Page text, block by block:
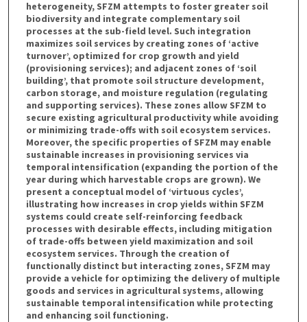
heterogeneity, SFZM attempts to foster greater soil
biodiversity and integrate complementary soil
processes at the sub-field level. Such integration
maximizes soil services by creating zones of ‘active
turnover’, optimized for crop growth and yield
(provisioning services); and adjacent zones of ‘soil
building’, that promote soil structure development,
carbon storage, and moisture regulation (regulating
and supporting services). These zones allow SFZM to
secure existing agricultural productivity while avoiding
or minimizing trade-offs with soil ecosystem services.
Moreover, the specific properties of SFZM may enable
sustainable increases in provisioning services via
temporal intensification (expanding the portion of the
year during which harvestable crops are grown). We
present a conceptual model of ‘virtuous cycles’,
illustrating how increases in crop yields within SFZM
systems could create self-reinforcing feedback
processes with desirable effects, including mitigation
of trade-offs between yield maximization and soil
ecosystem services. Through the creation of
functionally distinct but interacting zones, SFZM may
provide a vehicle for optimizing the delivery of multiple
goods and services in agricultural systems, allowing
sustainable temporal intensification while protecting
and enhancing soil functioning.